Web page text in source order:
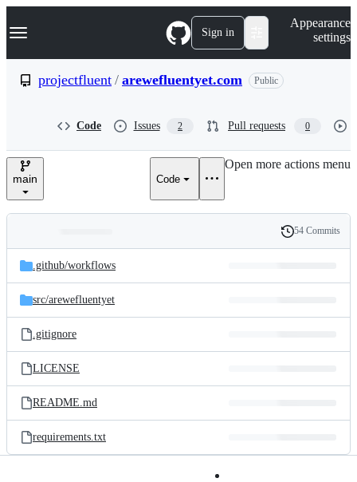
k
p
e
Navigation Menu Sign in
Appearance
settings
projectfluent / arewefluentyet.com Public
Code Issues 2 Pull requests 0
main Code
Open more actions menu
and
files
Latest
commit
History
54 Commits
.github/workflows
src/arewefluentyet
.gitignore
LICENSE
README.md
requirements.txt